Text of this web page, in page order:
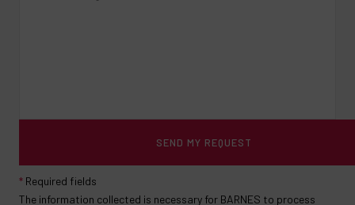
SEND MY REQUEST
* Required fields
The information collected is necessary for BARNES to process